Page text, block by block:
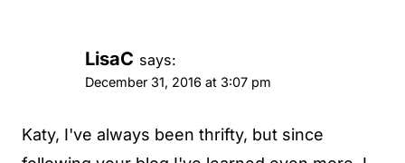
LisaC says:
December 31, 2016 at 3:07 pm
Katy, I've always been thrifty, but since